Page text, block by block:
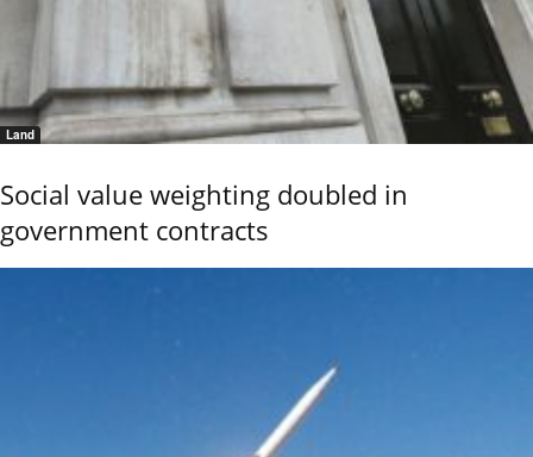
Land
Social value weighting doubled in
government contracts